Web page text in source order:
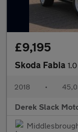
£9,195
Skoda Fabia
2018 •
Derek Slack